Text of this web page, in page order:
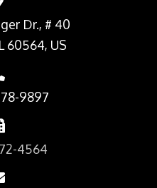
Dr., # 40
60564, US
9897
4564